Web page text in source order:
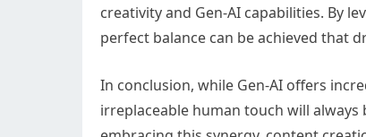
creativity and Gen-AI capabilities. By
perfect balance can be achieved that
In conclusion, while Gen-AI offers
irreplaceable human touch will